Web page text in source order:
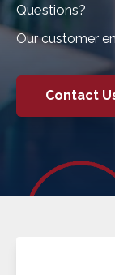
Questions?
Our customer
Contact